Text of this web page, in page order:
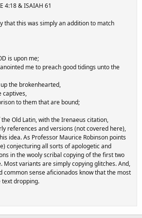
4:18 & ISAIAH 61
that this was simply an addition to match
is upon me;
me to preach good tidings unto the
the brokenhearted,
captives,
to them that are bound;
Old Latin, with the Irenaeus citation,
references and versions (not covered here),
idea. As Professor Maurice Robinson points
conjecturing all sorts of apologetic and
in the wooly scribal copying of the first two
Most variants are simply copying glitches. And,
common sense aficionados know that the most
text dropping.